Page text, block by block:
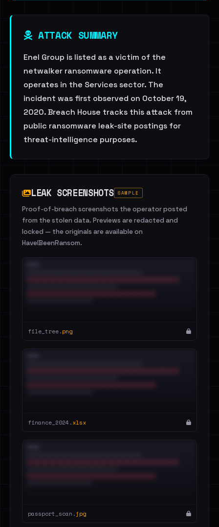
ATTACK SUMMARY
Enel Group is listed as a victim of the
netwalker ransomware operation. It
operates in the Services sector. The
incident was first observed on October 19,
2020. Breach House tracks this attack from
public ransomware leak-site postings for
threat-intelligence purposes.
LEAK SCREENSHOTS SAMPLE
Proof-of-breach screenshots the operator posted
from the stolen data. Previews are redacted and
locked — the originals are available on
HaveIBeenRansom.
file_tree.png
finance_2024.xlsx
passport_scan.jpg